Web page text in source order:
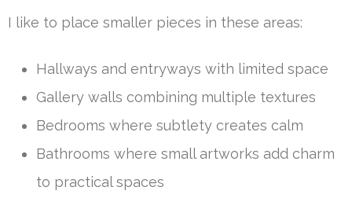
I like to place smaller pieces in these areas:
Hallways and entryways with limited space
Gallery walls combining multiple textures
Bedrooms where subtlety creates calm
Bathrooms where small artworks add charm
to practical spaces